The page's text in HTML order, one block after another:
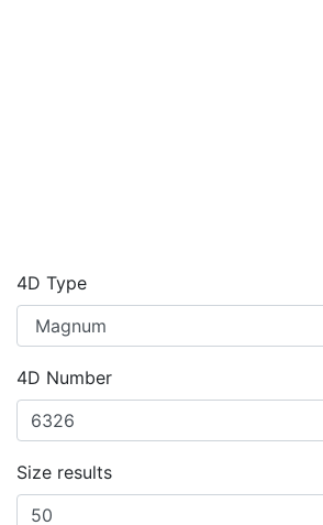
4D Type
4D Number
Size results